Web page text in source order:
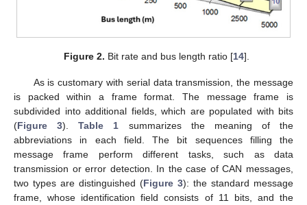
Figure 2. Bit rate and bus length ratio [14].
As is customary with serial data transmission, the message
is packed within a frame format. The message frame is
subdivided into additional fields, which are populated with bits
(Figure 3).Table 1 summarizes the meaning of the
abbreviations in each field. The bit sequences filling the
message frame perform different tasks, such as data
transmission or error detection. In the case of CAN messages,
two types are distinguished (Figure 3): the standard message
frame, whose identification field consists of 11 bits, and the